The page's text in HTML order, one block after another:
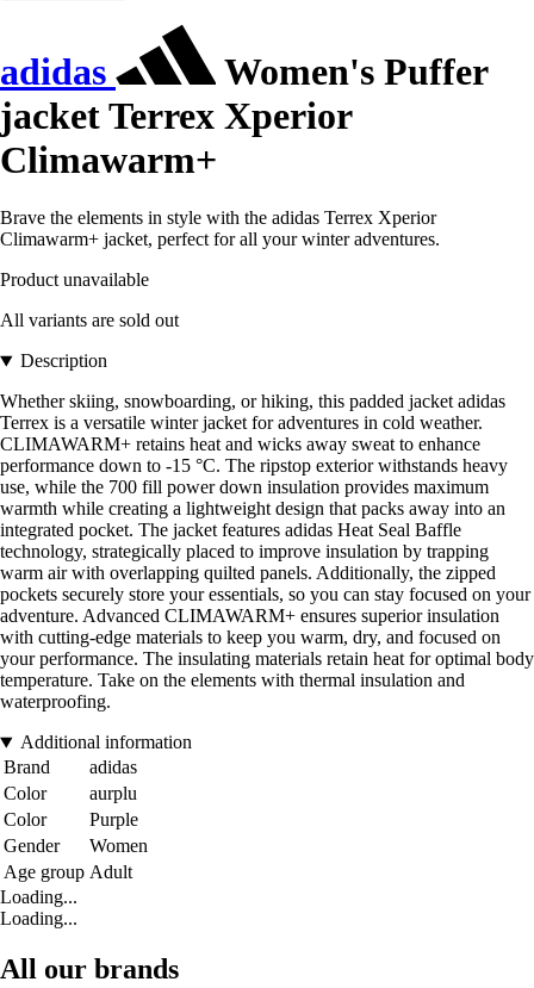
adidas
Women's Puffer
jacket Terrex Xperior
Climawarm+
Brave the elements in style with the adidas Terrex Xperior
Climawarm+ jacket, perfect for all your winter adventures.
Product unavailable
All variants are sold out
Description
Whether skiing, snowboarding, or hiking, this padded jacket adidas
Terrex is a versatile winter jacket for adventures in cold weather.
CLIMAWARM+ retains heat and wicks away sweat to enhance
performance down to -15 °C. The ripstop exterior withstands heavy
use, while the 700 fill power down insulation provides maximum
warmth while creating a lightweight design that packs away into an
integrated pocket. The jacket features adidas Heat Seal Baffle
technology, strategically placed to improve insulation by trapping
warm air with overlapping quilted panels. Additionally, the zipped
pockets securely store your essentials, so you can stay focused on your
adventure. Advanced CLIMAWARM+ ensures superior insulation
with cutting-edge materials to keep you warm, dry, and focused on
your performance. The insulating materials retain heat for optimal body
temperature. Take on the elements with thermal insulation and
waterproofing.
Additional information
Brand
adidas
Color
aurplu
Color
Purple
Gender
Women
Age group Adult
Loading...
Loading...
All our brands